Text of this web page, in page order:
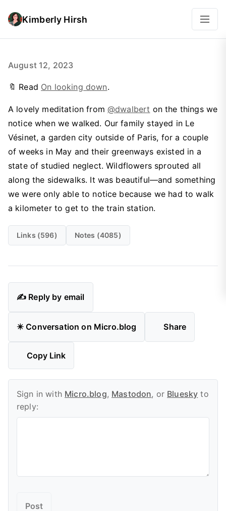
Kimberly Hirsh
August 12, 2023
🔖 Read On looking down.
A lovely meditation from@dwalbert on the things we
notice when we walked. Our family stayed in Le
Vésinet, a garden city outside of Paris, for a couple
of weeks in May and their greenways existed in a
state of studied neglect. Wildflowers sprouted all
along the sidewalks. It was beautiful—and something
we were only able to notice because we had to walk
a kilometer to get to the train station.
Links (596) Notes (4085)
✍️ Reply by email
✴️ Conversation on Micro.blog Share
Copy Link
Sign in with Micro.blog, Mastodon, or Bluesky to
reply: